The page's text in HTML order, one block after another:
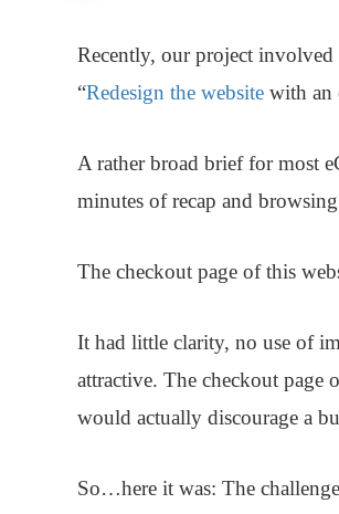
Recently, our project
“Redesign the websitewith an
A rather broad brief for most
minutes of recap and
The checkout page of this
It had little clarity, no use of
attractive. The checkout page
would actually discourage a
So…here it was: The